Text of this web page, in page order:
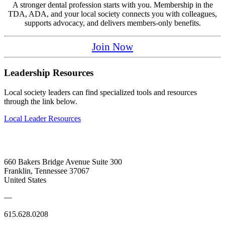
A stronger dental profession starts with you. Membership in the
TDA, ADA, and your local society connects you with colleagues,
supports advocacy, and delivers members-only benefits.
Join Now
Leadership Resources
Local society leaders can find specialized tools and resources
through the link below.
Local Leader Resources
660 Bakers Bridge Avenue Suite 300
Franklin, Tennessee 37067
United States
—
615.628.0208